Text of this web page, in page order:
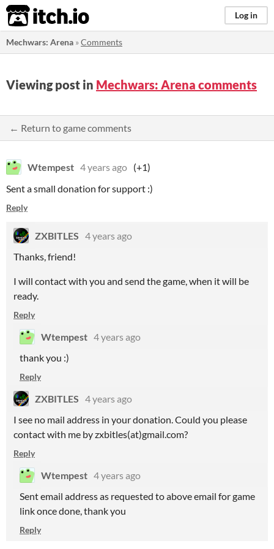
itch.io Log in
Mechwars: Arena »Comments
Viewing post in Mechwars: Arena comments
← Return to game comments
Wtempest 4 years ago (+1)
Sent a small donation for support :)
Reply
ZXBITLES 4 years ago
Thanks, friend!
I will contact with you and send the game, when it will be
ready.
Reply
Wtempest 4 years ago
thank you :)
Reply
ZXBITLES 4 years ago
I see no mail address in your donation. Could you please
contact with me by zxbitles(at)gmail.com?
Reply
Wtempest 4 years ago
Sent email address as requested to above email for game
link once done, thank you
Reply